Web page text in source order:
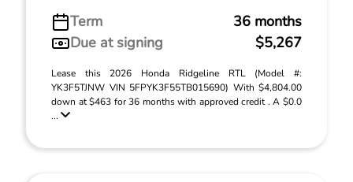
Term
36 months
Due at signing
$5,267
Lease this 2026 Honda Ridgeline RTL (Model #:
YK3F5TJNW VIN 5FPYK3F55TB015690) With $4,804.00
down at $463 for 36 months with approved credit . A $0.0
...